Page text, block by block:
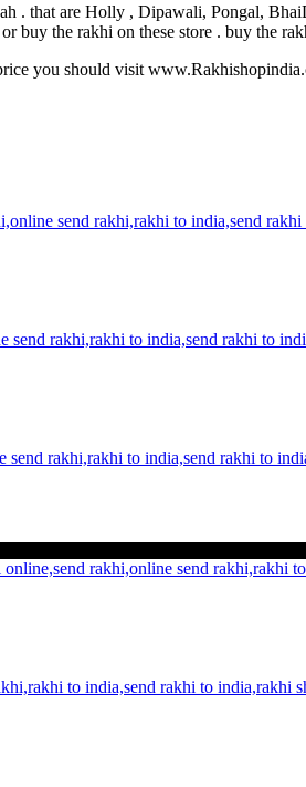
. that are Holly , Dipawali, Pongal,
buy the rakhi on these store . buy the
you should visit